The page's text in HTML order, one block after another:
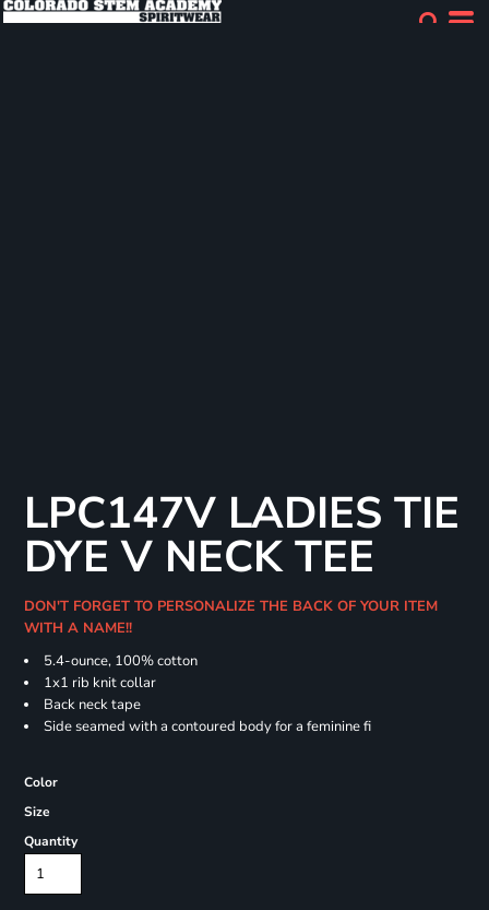
LPC147V LADIES TIE
DYE V NECK TEE
DON'T FORGET TO PERSONALIZE THE BACK OF YOUR ITEM
WITH A NAME!!
5.4-ounce, 100% cotton
1x1 rib knit collar
Back neck tape
Side seamed with a contoured body for a feminine fi
Color
Size
Quantity